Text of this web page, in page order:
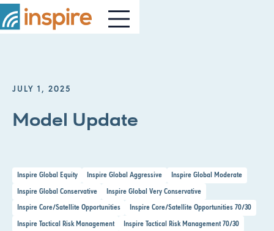
JULY 1, 2025
Model Update
Inspire Global Equity Inspire Global Aggressive Inspire Global Moderate
Inspire Global Conservative Inspire Global Very Conservative
Inspire Core/Satellite Opportunities Inspire Core/Satellite Opportunities 70/30
Inspire Tactical Risk Management Inspire Tactical Risk Management 70/30